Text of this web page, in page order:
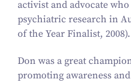
activist and advocate
psychiatric research in
of the Year Finalist, 2008).
Don was a great
promoting awareness